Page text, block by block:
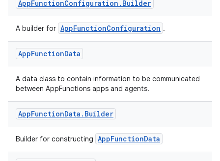
AppFunctionConfiguration . Builder
A builder for AppFunctionConfiguration .
AppFunctionData
A data class to contain information to be communicated
between AppFunctions apps and agents.
AppFunctionData . Builder
Builder for constructing AppFunctionData